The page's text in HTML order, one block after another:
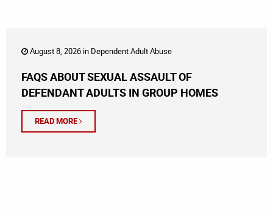
August 8, 2026 in Dependent Adult Abuse
FAQS ABOUT SEXUAL ASSAULT OF
DEFENDANT ADULTS IN GROUP HOMES
READ MORE